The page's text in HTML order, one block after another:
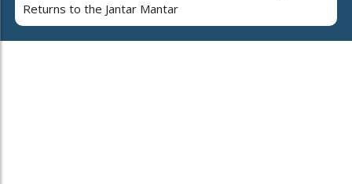
Returns to the Jantar Mantar